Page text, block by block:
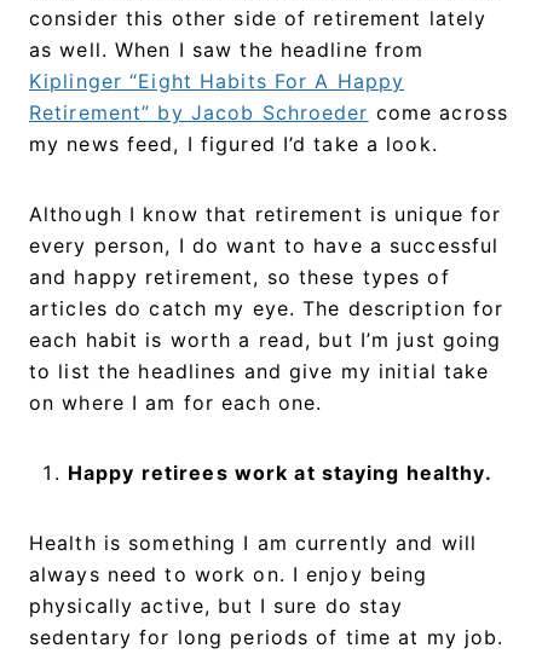
consider this other side of retirement lately
as well. When I saw the headline from
Kiplinger “Eight Habits For A Happy
Retirement” by Jacob Schroeder come across
my news feed, I figured I’d take a look.
Although I know that retirement is unique for
every person, I do want to have a successful
and happy retirement, so these types of
articles do catch my eye. The description for
each habit is worth a read, but I’m just going
to list the headlines and give my initial take
on where I am for each one.
Happy retirees work at staying healthy.
Health is something I am currently and will
always need to work on. I enjoy being
physically active, but I sure do stay
sedentary for long periods of time at my job.